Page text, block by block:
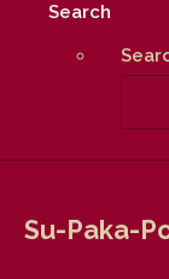
Search
Su-Paka-